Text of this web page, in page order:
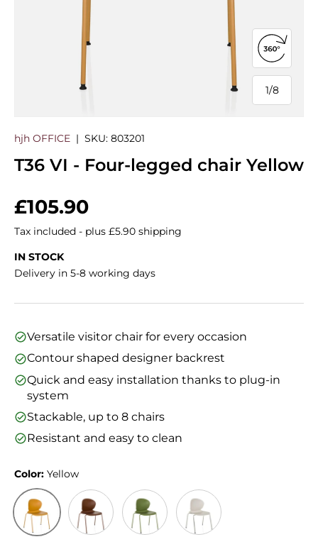
1/
of
8
Open
hjh OFFICE | SKU: 803201
T36 VI - Four-legged chair Yellow
Regular price
£105.90
Tax included - plus £5.90 shipping
IN STOCK
Delivery in 5-8 working days
Versatile visitor chair for every occasion
Contour shaped designer backrest
Quick and easy installation thanks to plug-in
system
Stackable, up to 8 chairs
Resistant and easy to clean
Color: Yellow
Yellow